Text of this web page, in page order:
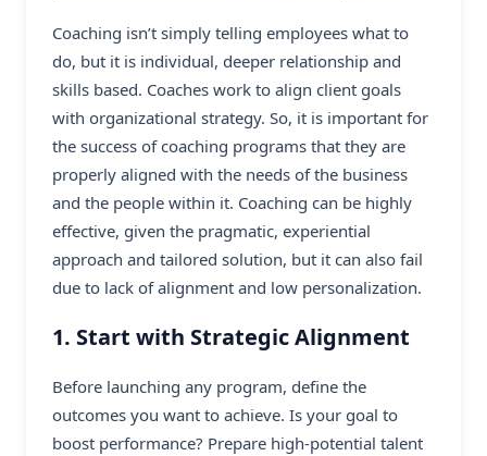
Coaching isn’t simply telling employees what to
do, but it is individual, deeper relationship and
skills based. Coaches work to align client goals
with organizational strategy. So, it is important for
the success of coaching programs that they are
properly aligned with the needs of the business
and the people within it. Coaching can be highly
effective, given the pragmatic, experiential
approach and tailored solution, but it can also fail
due to lack of alignment and low personalization.
1. Start with Strategic Alignment
Before launching any program, define the
outcomes you want to achieve. Is your goal to
boost performance? Prepare high-potential talent